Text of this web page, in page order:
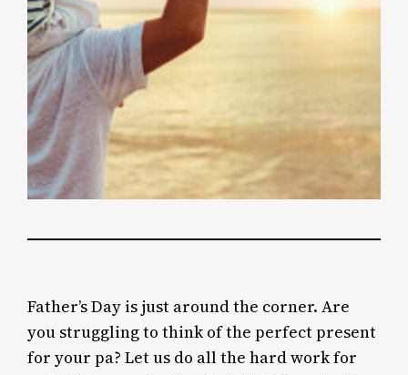
Father’s Day is just around the corner. Are
you struggling to think of the perfect present
for your pa? Let us do all the hard work for